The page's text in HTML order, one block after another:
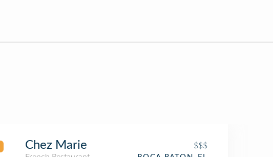
Chez Marie
$$$